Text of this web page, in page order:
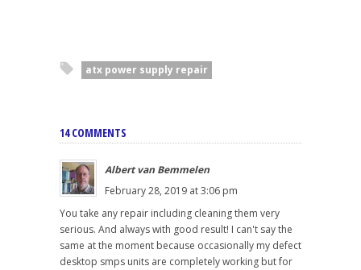
atx power supply repair
14 COMMENTS
Albert van Bemmelen
February 28, 2019 at 3:06 pm
You take any repair including cleaning them very
serious. And always with good result! I can't say the
same at the moment because occasionally my defect
desktop smps units are completely working but for